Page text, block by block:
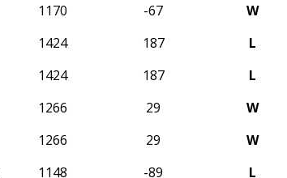
1170 -67 W
1424 187 L
1424 187 L
1266 29 W
1266 29 W
1148 -89 L